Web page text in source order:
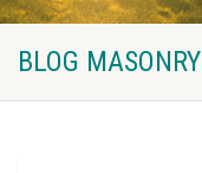
BLOG MASONRY